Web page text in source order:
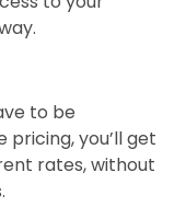
to be
you’ll get
rates, without